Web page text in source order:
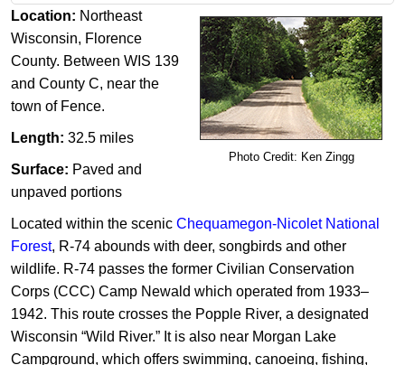
Photo Credit: Ken Zingg
Location: Northeast
Wisconsin, Florence
County. Between WIS 139
and County C, near the
town of Fence.
Length: 32.5 miles
Surface: Paved and
unpaved portions
Located within the scenic Chequamegon-Nicolet National
Forest, R-74 abounds with deer, songbirds and other
wildlife. R-74 passes the former Civilian Conservation
Corps (CCC) Camp Newald which operated from 1933–
1942. This route crosses the Popple River, a designated
Wisconsin “Wild River.” It is also near Morgan Lake
Campground, which offers swimming, canoeing, fishing,